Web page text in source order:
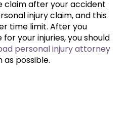
claim after your accident
injury claim, and this
time limit. After you
your injuries, you should
personal injury attorney
as possible.